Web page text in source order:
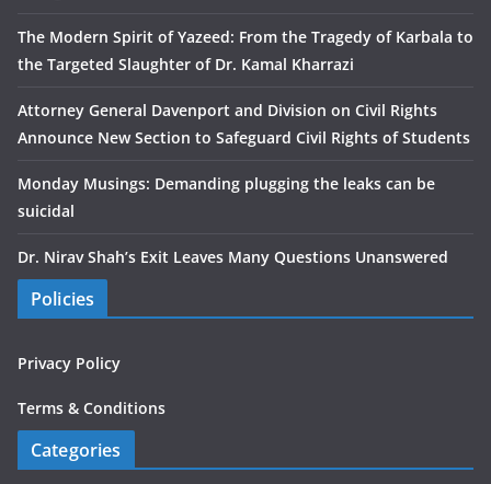
The Modern Spirit of Yazeed: From the Tragedy of Karbala to
the Targeted Slaughter of Dr. Kamal Kharrazi
Attorney General Davenport and Division on Civil Rights
Announce New Section to Safeguard Civil Rights of Students
Monday Musings: Demanding plugging the leaks can be
suicidal
Dr. Nirav Shah’s Exit Leaves Many Questions Unanswered
Policies
Privacy Policy
Terms & Conditions
Categories